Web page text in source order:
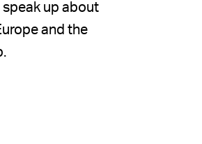
up about
and the